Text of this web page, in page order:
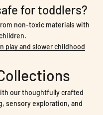
for toddlers?
non-toxic materials with
play and slower childhood
our thoughtfully crafted
sensory exploration, and